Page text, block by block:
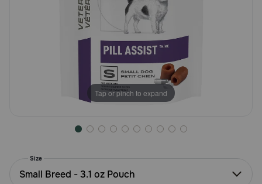
PetMeds
Tap or pinch to expand
Size
Small Breed - 3.1 oz Pouch